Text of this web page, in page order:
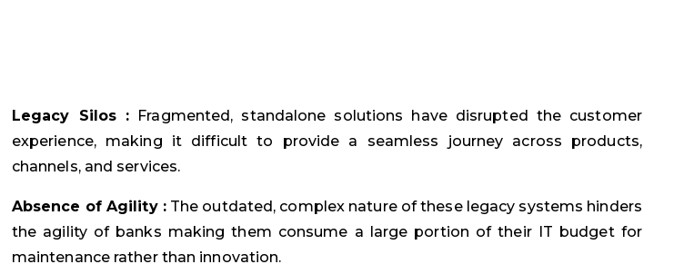
Legacy Silos : Fragmented, standalone solutions have disrupted the customer
experience, making it difficult to provide a seamless journey across products,
channels, and services.
Absence of Agility :The outdated, complex nature of these legacy systems hinders
the agility of banks making them consume a large portion of their IT budget for
maintenance rather than innovation.